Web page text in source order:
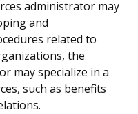
administrator may
and
related to
the
may specialize in a
such as benefits